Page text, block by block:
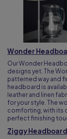
Wonder
Our Wonder
designs yet. The
patterned way and
headboard is
leather and linen
for your style. The
comforting, with its
perfect finishing
Ziggy Headboard